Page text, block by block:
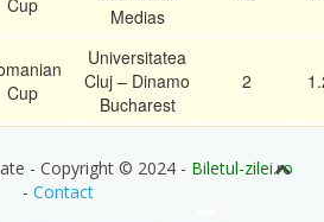
Cup
Medias
Cup
Universitatea
Cluj – Dinamo
Bucharest
2
- Copyright © 2024 - Biletul-zilei.ro
- Contact